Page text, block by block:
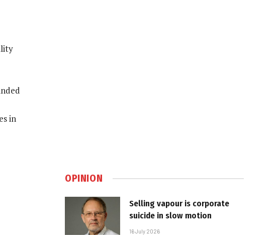
in
OPINION
Selling vapour is corporate
suicide in slow motion
16 July 2026